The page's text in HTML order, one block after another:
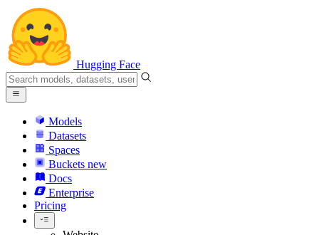
Hugging Face
Models
Datasets
Spaces
Buckets new
Docs
Enterprise
Pricing